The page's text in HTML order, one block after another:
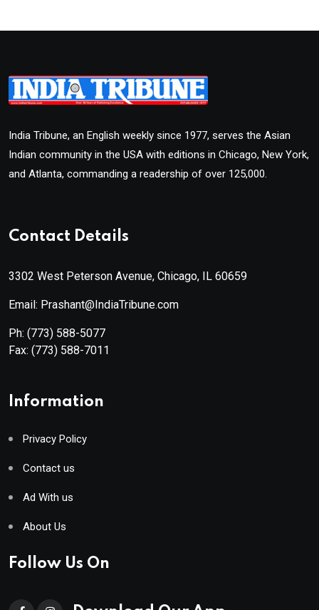
India Tribune, an English weekly since 1977, serves the Asian
Indian community in the USA with editions in Chicago, New York,
and Atlanta, commanding a readership of over 125,000.
Contact Details
3302 West Peterson Avenue, Chicago, IL 60659
Email: Prashant@IndiaTribune.com
Ph: (773) 588-5077
Fax: (773) 588-7011
Information
Privacy Policy
Contact us
Ad With us
About Us
Follow Us On